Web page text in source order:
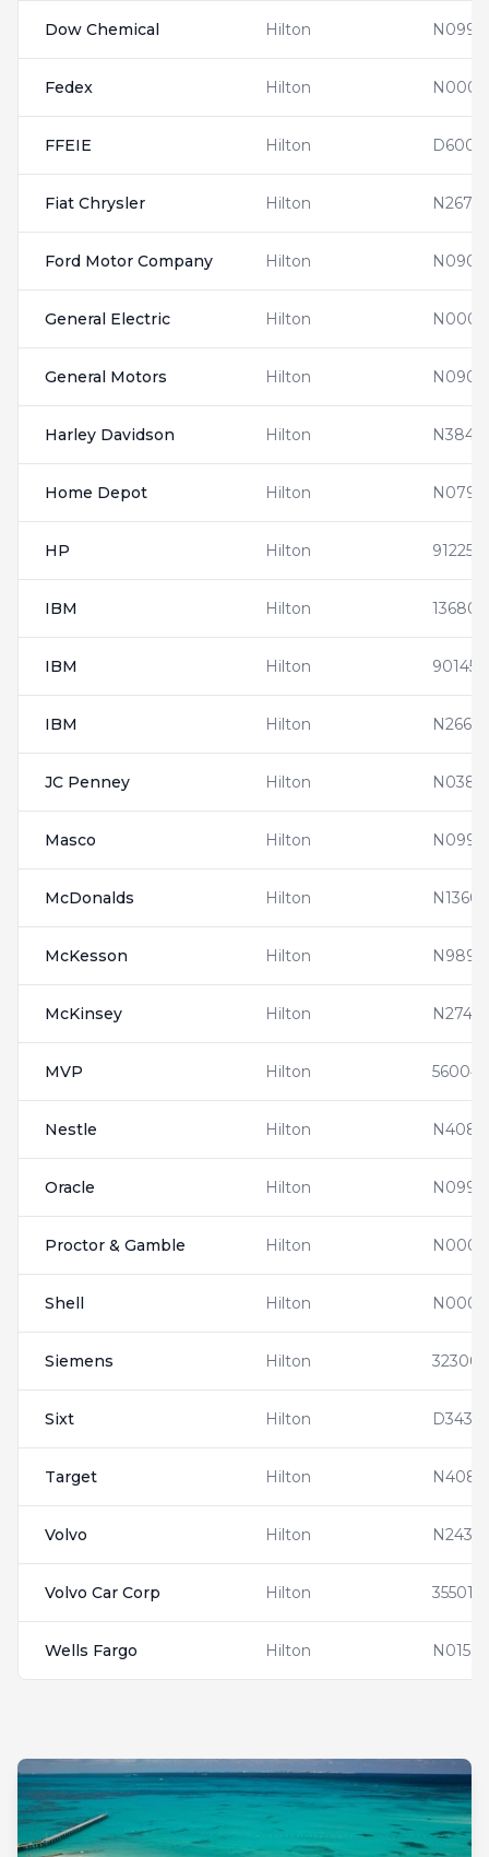
Dow Chemical Hilton
Fedex Hilton
FFEIE Hilton
Fiat Chrysler Hilton
Ford Motor Company Hilton
General Electric Hilton
General Motors Hilton
Harley Davidson Hilton
Home Depot Hilton
HP Hilton
IBM Hilton
IBM Hilton 901452
IBM Hilton
JC Penney Hilton
Masco Hilton
McDonalds Hilton
McKesson Hilton
McKinsey Hilton
MVP Hilton
Nestle Hilton
Oracle Hilton
Proctor & Gamble Hilton
Shell Hilton
Siemens Hilton
Sixt Hilton
Target Hilton
Volvo Hilton
Volvo Car Corp Hilton
Wells Fargo Hilton